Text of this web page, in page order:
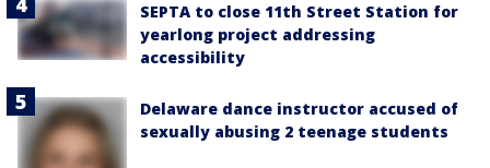
SEPTA to close 11th Street Station for
yearlong project addressing
accessibility
Delaware dance instructor accused of
sexually abusing 2 teenage students